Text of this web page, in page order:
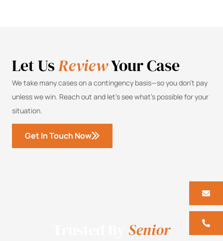
Let UsReviewYour Case
We take many cases on a contingency basis—so you don’t pay
unless we win. Reach out and let’s see what’s possible for your
situation.
Get In Touch Now
Senior